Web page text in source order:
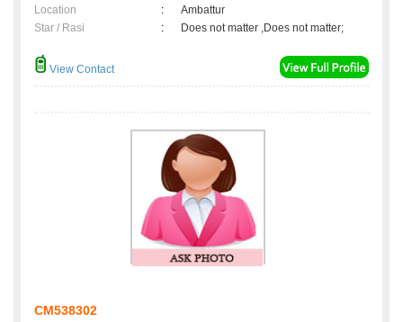
Location
:
Ambattur
Star / Rasi
: Does not matter ,Does not matter;
View Contact
CM538302